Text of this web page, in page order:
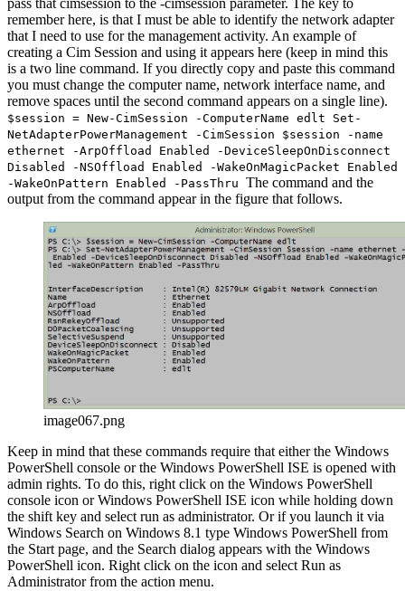
remember here, is that I must be able to identify the network adapter
that I need to use for the management activity. An example of
creating a Cim Session and using it appears here (keep in mind this
is a two line command. If you directly copy and paste this command
you must change the computer name, network interface name, and
remove spaces until the second command appears on a single line).
$session = New-CimSession -ComputerName edlt Set-
NetAdapterPowerManagement -CimSession $session -name
ethernet -ArpOffload Enabled -DeviceSleepOnDisconnect
Disabled -NSOffload Enabled -WakeOnMagicPacket Enabled
-WakeOnPattern Enabled -PassThru The command and the
output from the command appear in the figure that follows.
image067.png
Keep in mind that these commands require that either the Windows
PowerShell console or the Windows PowerShell ISE is opened with
admin rights. To do this, right click on the Windows PowerShell
console icon or Windows PowerShell ISE icon while holding down
the shift key and select run as administrator. Or if you launch it via
Windows Search on Windows 8.1 type Windows PowerShell from
the Start page, and the Search dialog appears with the Windows
PowerShell icon. Right click on the icon and select Run as
Administrator from the action menu.